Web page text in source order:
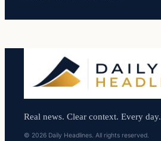
Real news. Clear context. Every day.
© 2026 Daily Headlines. All rights reserved.